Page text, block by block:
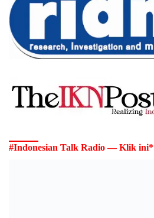
#Indonesian Talk Radio — Klik ini*